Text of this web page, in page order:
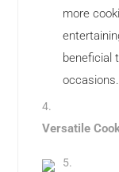
more
beneficial
occasions.
Versatile